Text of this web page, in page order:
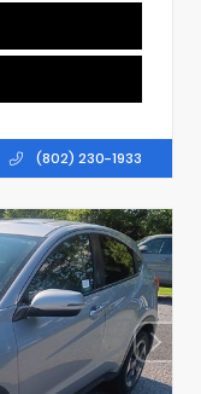
(802) 230-1933